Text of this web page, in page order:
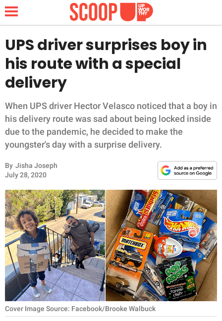
NEWS
FUNNY
WHOLESOME
INSPIRING
ANIMALS
RELATIONSHIPS
PARENTING
WORK
SCIENCE AND
NATURE
UPS driver surprises boy in
his route with a special
delivery
When UPS driver Hector Velasco noticed that a boy in
his delivery route was sad about being locked inside
due to the pandemic, he decided to make the
youngster's day with a surprise delivery.
By Jisha Joseph
July 28, 2020
Cover Image Source: Facebook/Brooke Walbuck